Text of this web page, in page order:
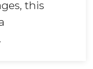
this